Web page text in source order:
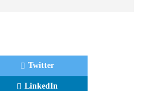
Twitter
LinkedIn